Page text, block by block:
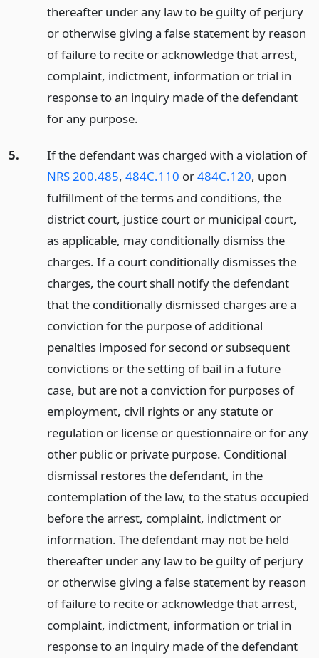
thereafter under any law to be guilty of perjury
or otherwise giving a false statement by reason
of failure to recite or acknowledge that arrest,
complaint, indictment, information or trial in
response to an inquiry made of the defendant
for any purpose.
5.
If the defendant was charged with a violation of
NRS 200.485, 484C.110 or484C.120, upon
fulfillment of the terms and conditions, the
district court, justice court or municipal court,
as applicable, may conditionally dismiss the
charges. If a court conditionally dismisses the
charges, the court shall notify the defendant
that the conditionally dismissed charges are a
conviction for the purpose of additional
penalties imposed for second or subsequent
convictions or the setting of bail in a future
case, but are not a conviction for purposes of
employment, civil rights or any statute or
regulation or license or questionnaire or for any
other public or private purpose. Conditional
dismissal restores the defendant, in the
contemplation of the law, to the status occupied
before the arrest, complaint, indictment or
information. The defendant may not be held
thereafter under any law to be guilty of perjury
or otherwise giving a false statement by reason
of failure to recite or acknowledge that arrest,
complaint, indictment, information or trial in
response to an inquiry made of the defendant